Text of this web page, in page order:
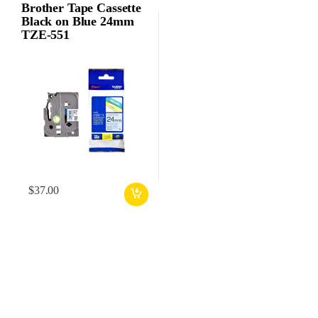
Brother Tape Cassette
Black on Blue 24mm
TZE-551
$37.00